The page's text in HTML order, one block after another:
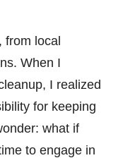
from local
When I
I realized
for keeping
what if
to engage in